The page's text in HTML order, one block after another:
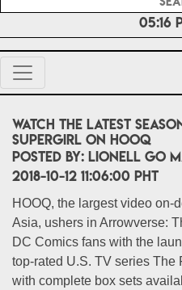
05:16
Watch the latest
Supergirl on HOOQ
POSTED BY: Lionell Go
2018-10-12 11:06:00 PHT
HOOQ, the largest video on-
Asia, ushers in Arrowverse:
DC Comics fans with the
top-rated U.S. TV series The
with complete box sets